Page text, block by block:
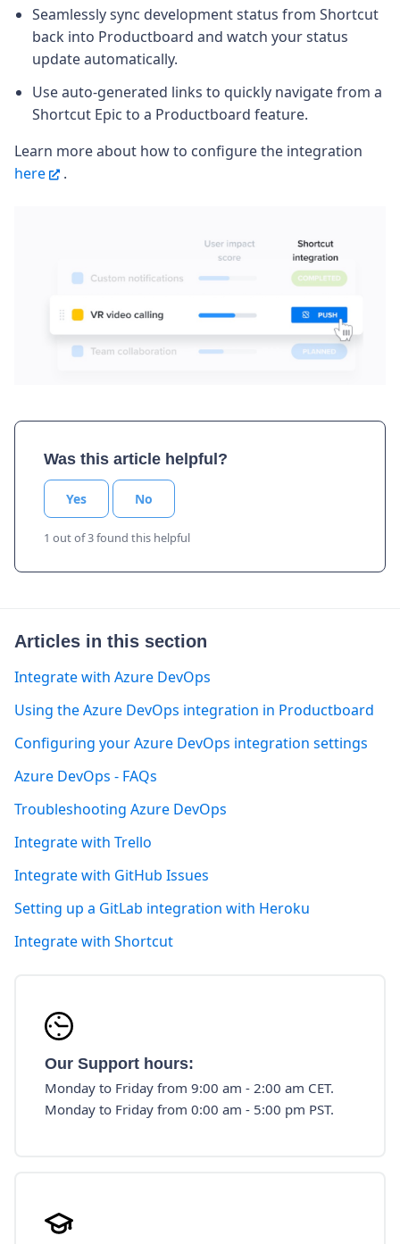
Seamlessly sync development status from Shortcut
back into Productboard and watch your status
update automatically.
Use auto-generated links to quickly navigate from a
Shortcut Epic to a Productboard feature.
Learn more about how to configure the integration
here
.
Was this article helpful?
Yes No
1 out of 3 found this helpful
Articles in this section
Integrate with Azure DevOps
Using the Azure DevOps integration in Productboard
Configuring your Azure DevOps integration settings
Azure DevOps - FAQs
Troubleshooting Azure DevOps
Integrate with Trello
Integrate with GitHub Issues
Setting up a GitLab integration with Heroku
Integrate with Shortcut
Our Support hours:
Monday to Friday from 9:00 am - 2:00 am CET.
Monday to Friday from 0:00 am - 5:00 pm PST.